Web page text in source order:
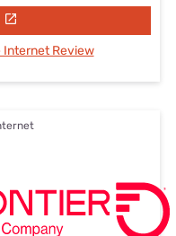
Internet Review